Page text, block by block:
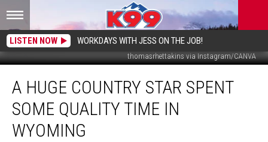
LISTEN NOW WORKDAYS WITH JESS ON THE JOB!
thomasrhettakins via Instagram/CANVA
Huge
Country
Star
Spent
Some
A HUGE COUNTRY STAR SPENT
SOME QUALITY TIME IN
WYOMING